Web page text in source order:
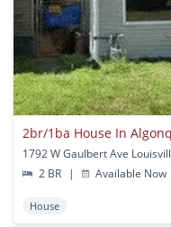
2br/1ba House In
1792 W Gaulbert Ave
2 BR
| Available Now
House